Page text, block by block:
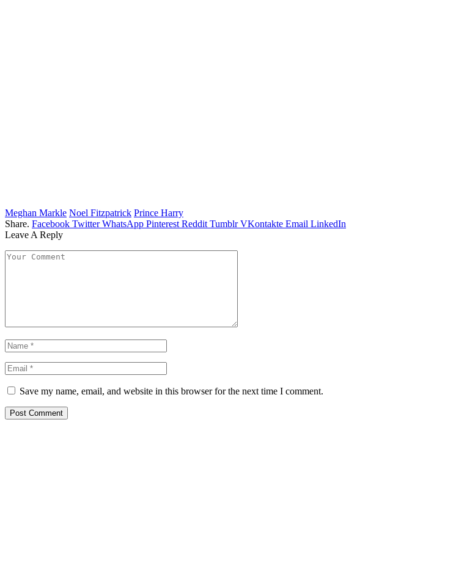
Meghan Markle Noel Fitzpatrick Prince Harry
Share. Facebook Twitter WhatsApp Pinterest Reddit Tumblr VKontakte Email LinkedIn
Leave A Reply
Save my name, email, and website in this browser for the next time I comment.